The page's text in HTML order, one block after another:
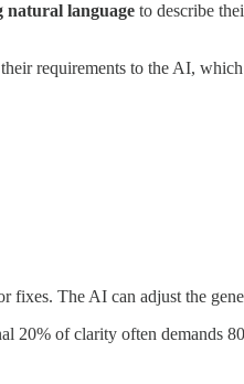
language to describe
requirements to the AI,
The AI can adjust the
20% of clarity often demands